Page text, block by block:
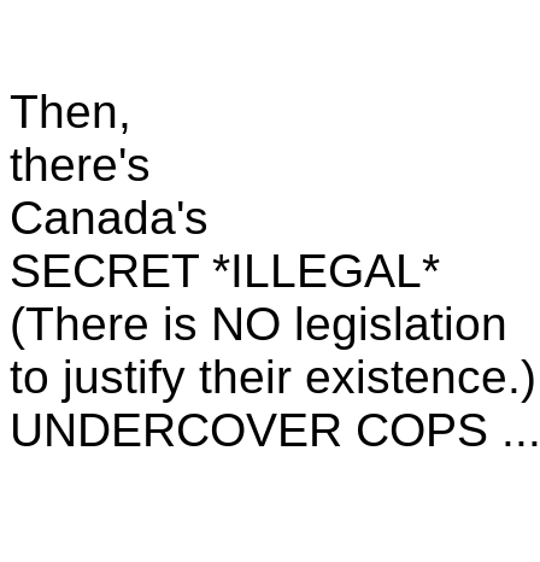
Then,
there's
Canada's
SECRET *ILLEGAL*
(There is NO legislation
to justify their existence.)
UNDERCOVER COPS ...